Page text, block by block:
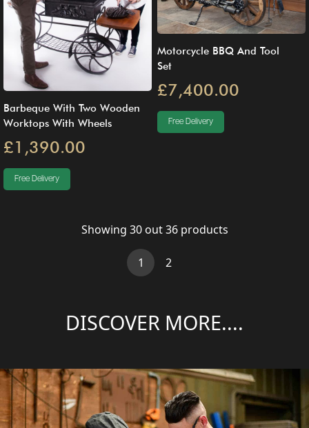
Barbeque With Two Wooden
Worktops With Wheels
£1,390.00
Free Delivery
Motorcycle BBQ And Tool
Set
£7,400.00
Free Delivery
Showing 30out36products
1 (current)
2
DISCOVER MORE....